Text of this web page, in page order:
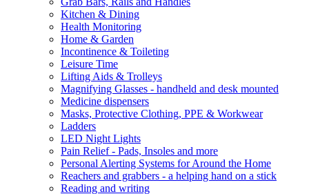
Kitchen & Dining
Health Monitoring
Home & Garden
Incontinence & Toileting
Leisure Time
Lifting Aids & Trolleys
Magnifying Glasses - handheld and desk mounted
Medicine dispensers
Masks, Protective Clothing, PPE & Workwear
Ladders
LED Night Lights
Pain Relief - Pads, Insoles and more
Personal Alerting Systems for Around the Home
Reachers and grabbers - a helping hand on a stick
Reading and writing